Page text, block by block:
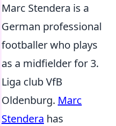
Marc Stendera is a
German professional
footballer who plays
as a midfielder for 3.
Liga club VfB
Oldenburg. Marc
Stendera has